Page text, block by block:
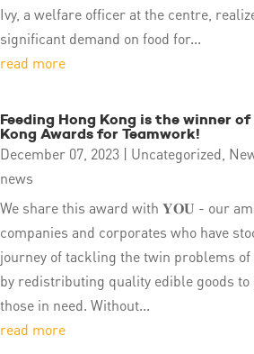
Ivy, a welfare officer at the centre,
significant demand on food for...
read more
Feeding Hong Kong is the winner
Kong Awards for Teamwork!
December 07, 2023 | Uncategorized
news
We share this award with 𝐘𝐎𝐔 - our
companies and corporates who have
journey of tackling the twin problems
by redistributing quality edible goods
those in need. Without...
read more